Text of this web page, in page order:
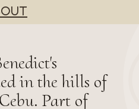
in the hills of
Part of